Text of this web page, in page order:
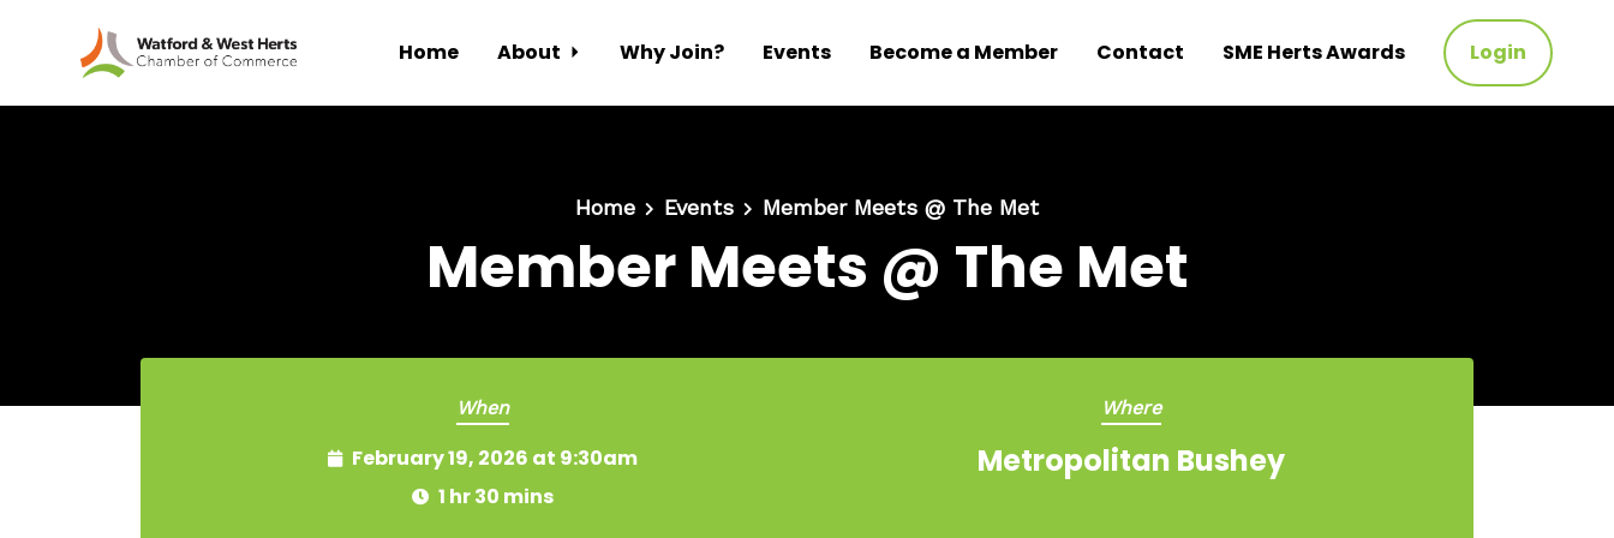
Home About Why Join? Events Become a Member Contact SME Herts Awards Login
Home Events Member Meets @ The Met
Member Meets @ The Met
When
February 19, 2026 at 9:30am
1 hr 30 mins
Where
Metropolitan Bushey